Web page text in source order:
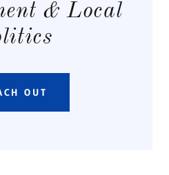
& Local
OUT